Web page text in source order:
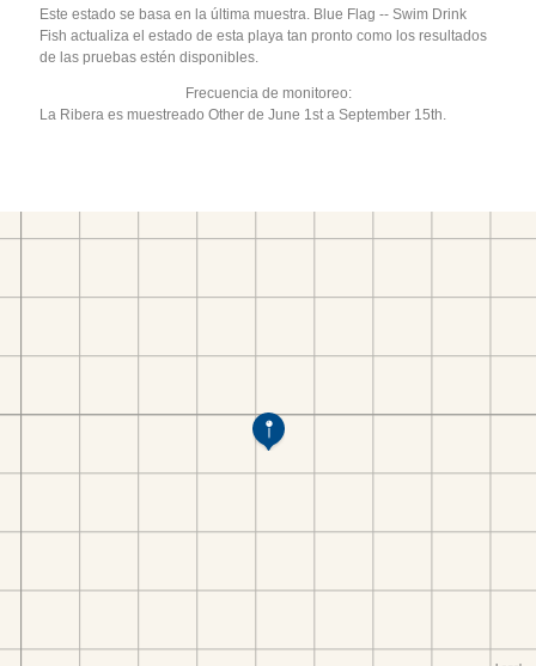
Este estado se basa en la última muestra. Blue Flag -- Swim Drink
Fish actualiza el estado de esta playa tan pronto como los resultados
de las pruebas estén disponibles.
Frecuencia de monitoreo:
La Ribera es muestreado Other de June 1st a September 15th.